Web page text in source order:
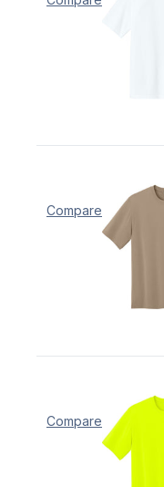
Compare
Compare